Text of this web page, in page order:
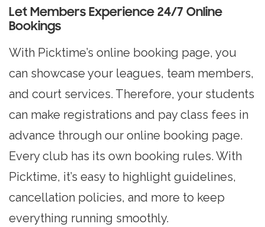
Let Members Experience 24/7 Online
Bookings
With Picktime’s online booking page, you
can showcase your leagues, team members,
and court services. Therefore, your students
can make registrations and pay class fees in
advance through our online booking page.
Every club has its own booking rules. With
Picktime, it’s easy to highlight guidelines,
cancellation policies, and more to keep
everything running smoothly.